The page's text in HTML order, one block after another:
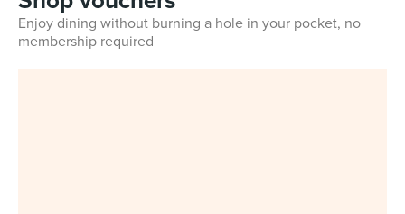
Enjoy dining without burning a hole in your pocket, no
membership required